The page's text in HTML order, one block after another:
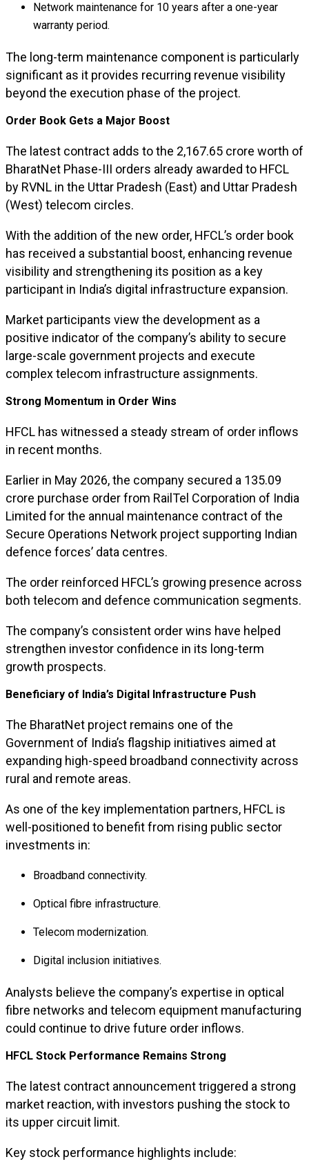
Network maintenance for 10 years after a one-year
warranty period.
The long-term maintenance component is particularly
significant as it provides recurring revenue visibility
beyond the execution phase of the project.
Order Book Gets a Major Boost
The latest contract adds to the ₹2,167.65 crore worth of
BharatNet Phase-III orders already awarded to HFCL
by RVNL in the Uttar Pradesh (East) and Uttar Pradesh
(West) telecom circles.
With the addition of the new order, HFCL’s order book
has received a substantial boost, enhancing revenue
visibility and strengthening its position as a key
participant in India’s digital infrastructure expansion.
Market participants view the development as a
positive indicator of the company’s ability to secure
large-scale government projects and execute
complex telecom infrastructure assignments.
Strong Momentum in Order Wins
HFCL has witnessed a steady stream of order inflows
in recent months.
Earlier in May 2026, the company secured a ₹135.09
crore purchase order from RailTel Corporation of India
Limited for the annual maintenance contract of the
Secure Operations Network project supporting Indian
defence forces’ data centres.
The order reinforced HFCL’s growing presence across
both telecom and defence communication segments.
The company’s consistent order wins have helped
strengthen investor confidence in its long-term
growth prospects.
Beneficiary of India’s Digital Infrastructure Push
The BharatNet project remains one of the
Government of India’s flagship initiatives aimed at
expanding high-speed broadband connectivity across
rural and remote areas.
As one of the key implementation partners, HFCL is
well-positioned to benefit from rising public sector
investments in:
Broadband connectivity.
Optical fibre infrastructure.
Telecom modernization.
Digital inclusion initiatives.
Analysts believe the company’s expertise in optical
fibre networks and telecom equipment manufacturing
could continue to drive future order inflows.
HFCL Stock Performance Remains Strong
The latest contract announcement triggered a strong
market reaction, with investors pushing the stock to
its upper circuit limit.
Key stock performance highlights include: